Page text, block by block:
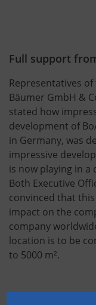
Full support
Representatives
Bäumer GmbH &
stated how
development of
in Germany, was
impressive
is now playing in a
Both Executive
convinced that
impact on the
company
location is to be
to 5000 m².